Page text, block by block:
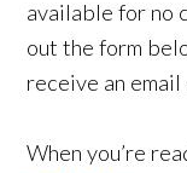
available for no
out the form
receive an email
When you’re